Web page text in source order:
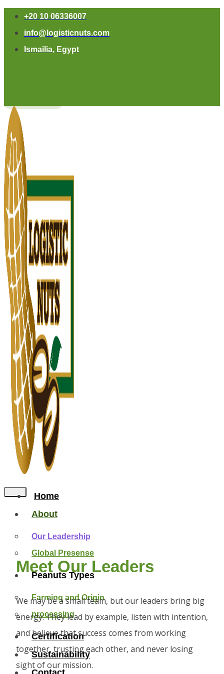
+20 10 06336007
info@logisticnuts.com
Ismailia, Egypt
Home
About
Our Leadership
Global Presense
Peanuts Types
Farming and Origin
processing
Certification
Sustainability
Meet Our Leaders
We may be a small team, but our leaders bring big
energy. They lead by example, listen with intention,
and believe that success comes from working
together, trusting each other, and never losing
sight of our mission.